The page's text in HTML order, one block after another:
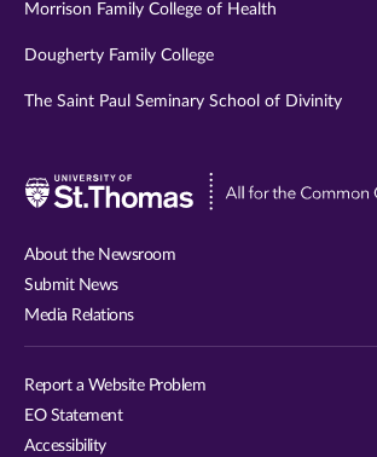
Morrison Family College of Health
Dougherty Family College
The Saint Paul Seminary School of Divinity
About the Newsroom
Submit News
Media Relations
Report a Website Problem
EO Statement
Accessibility